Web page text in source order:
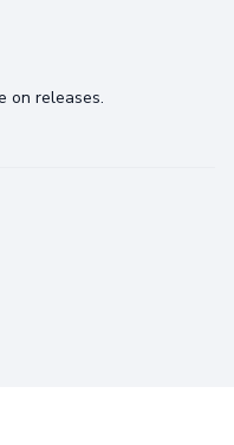
on releases.